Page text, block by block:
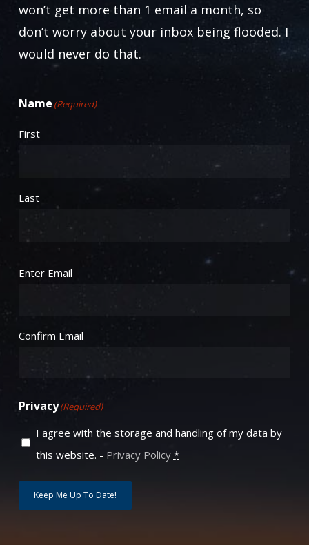
product
page
won’t get more than 1 email a month, so
don’t worry about your inbox being flooded. I
would never do that.
Name (Required)
First
Last
Email (Required)
Enter Email
Confirm Email
Privacy(Required)
I agree with the storage and handling of my data by
this website. - Privacy Policy *
Keep Me Up To Date!